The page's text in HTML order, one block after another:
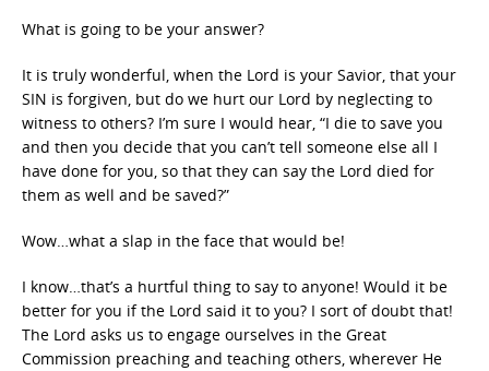
What is going to be your answer?
It is truly wonderful, when the Lord is your Savior, that your
SIN is forgiven, but do we hurt our Lord by neglecting to
witness to others? I’m sure I would hear, “I die to save you
and then you decide that you can’t tell someone else all I
have done for you, so that they can say the Lord died for
them as well and be saved?”
Wow…what a slap in the face that would be!
I know…that’s a hurtful thing to say to anyone! Would it be
better for you if the Lord said it to you? I sort of doubt that!
The Lord asks us to engage ourselves in the Great
Commission preaching and teaching others, wherever He